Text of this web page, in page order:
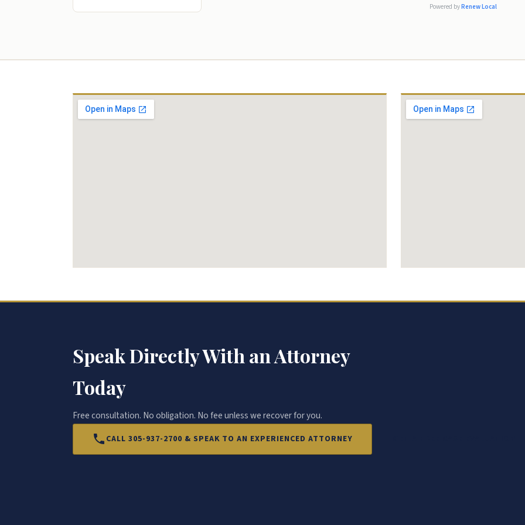
absolutely recommend Templer &
Powered byRenew Local
Speak Directly With an Attorney
Today
Free consultation. No obligation. No fee unless we recover for you.
CALL 305-937-2700 & SPEAK TO AN EXPERIENCED ATTORNEY